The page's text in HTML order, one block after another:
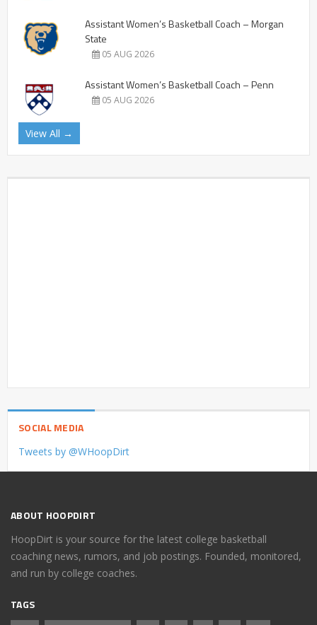
Assistant Women’s Basketball Coach – Morgan
State
05 AUG 2026
Assistant Women’s Basketball Coach – Penn
05 AUG 2026
View All →
SOCIAL MEDIA
Tweets by @WHoopDirt
ABOUT HOOPDIRT
HoopDirt is your source for the latest college basketball
coaching news, rumors, and job postings. Founded, monitored,
and run by college coaches.
TAGS